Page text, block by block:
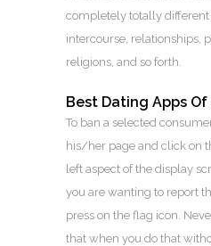
completely totally different
intercourse, relationships,
religions, and so forth.
Best Dating Apps Of
To ban a selected
his/her page and click on
left aspect of the display
you are wanting to report
press on the flag icon.
that when you do that